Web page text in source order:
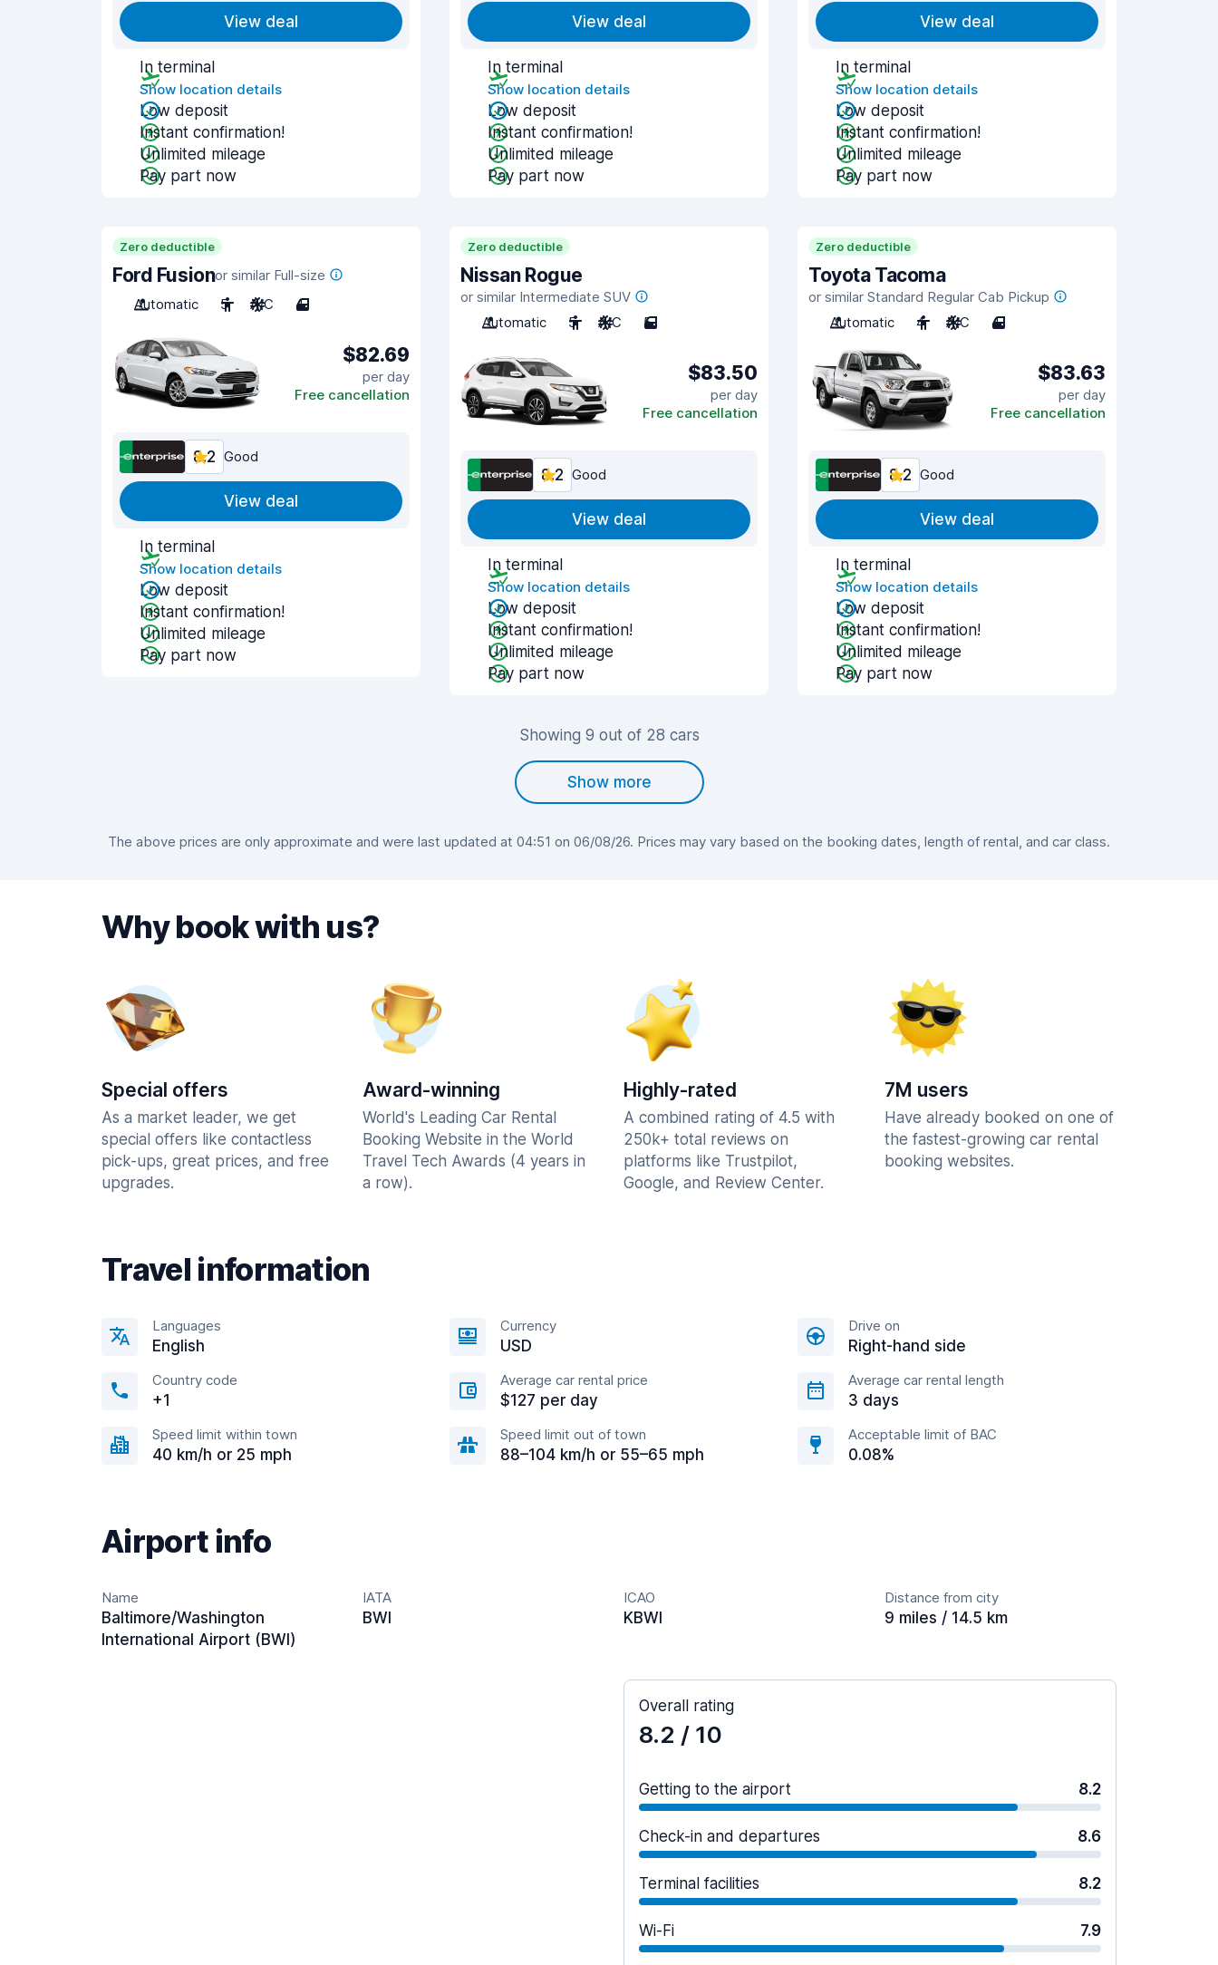
View deal
In terminal
Show location details
Low deposit
Instant confirmation!
Unlimited mileage
Pay part now
View deal
In terminal
Show location details
Low deposit
Instant confirmation!
Unlimited mileage
Pay part now
View deal
In terminal
Show location details
Low deposit
Instant confirmation!
Unlimited mileage
Pay part now
Zero deductible
Ford Fusionor similar Full-size
Automatic
5 A/C 4
$82.69
per day
Free cancellation
8.2 Good
View deal
In terminal
Show location details
Low deposit
Instant confirmation!
Unlimited mileage
Pay part now
Zero deductible
Nissan Rogue
or similar Intermediate SUV
Automatic
5 A/C 5
$83.50
per day
Free cancellation
8.2 Good
View deal
In terminal
Show location details
Low deposit
Instant confirmation!
Unlimited mileage
Pay part now
Zero deductible
Toyota Tacoma
or similar Standard Regular Cab Pickup
Automatic
4 A/C 4
$83.63
per day
Free cancellation
8.2 Good
View deal
In terminal
Show location details
Low deposit
Instant confirmation!
Unlimited mileage
Pay part now
Showing 9 out of 28 cars
Show more
The above prices are only approximate and were last updated at 04:51 on 06/08/26. Prices may vary based on the booking dates, length of rental, and car class.
Why book with us?
Special offers
As a market leader, we get
special offers like contactless
pick-ups, great prices, and free
upgrades.
Award-winning
World's Leading Car Rental
Booking Website in the World
Travel Tech Awards (4 years in
a row).
Highly-rated
A combined rating of 4.5 with
250k+ total reviews on
platforms like Trustpilot,
Google, and Review Center.
7M users
Have already booked on one of
the fastest-growing car rental
booking websites.
Travel information
Languages
English
Currency
USD
Drive on
Right-hand side
Country code
+1
Average car rental price
$127 per day
Average car rental length
3 days
Speed limit within town
40 km/h or 25 mph
Speed limit out of town
88–104 km/h or 55–65 mph
Acceptable limit of BAC
0.08%
Airport info
Name
Baltimore/Washington
International Airport (BWI)
IATA
BWI
ICAO
KBWI
Distance from city
9 miles / 14.5 km
Overall rating
8.2 / 10
Getting to the airport 8.2
Check-in and departures 8.6
Terminal facilities 8.2
Wi-Fi 7.9